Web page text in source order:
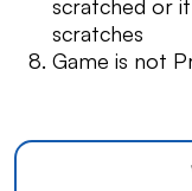
scratched or
scratches
Game is not